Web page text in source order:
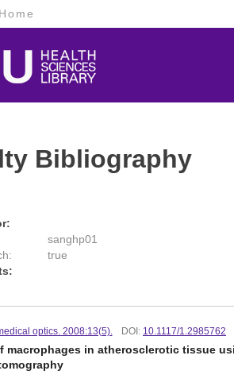
Bibliography
sanghp01
true
optics. 2008:13(5). DOI: 10.1117/1.2985762
macrophages in atherosclerotic tissue